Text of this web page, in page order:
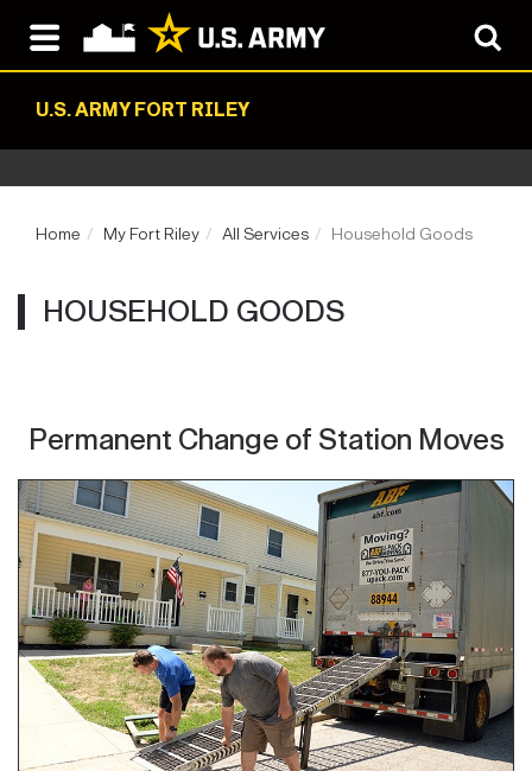
U.S. ARMY FORT RILEY
Home My Fort Riley All Services Household Goods
HOUSEHOLD GOODS
Permanent Change of Station Moves